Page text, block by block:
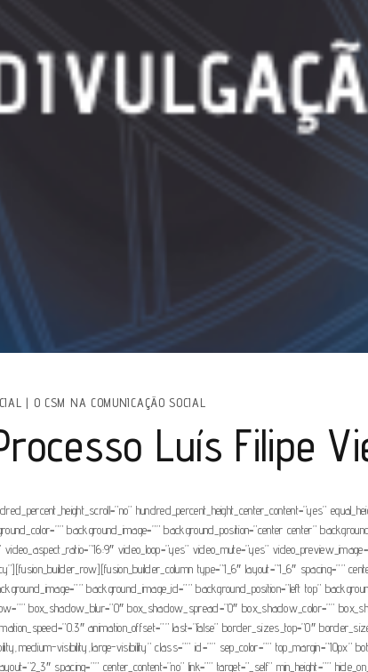
| O CSM NA COMUNICAÇÃO SOCIAL
Luís Filipe
hundred_percent_height_center_content=”yes”
background_image=”” background_position=”center center”
video_loop=”yes” video_mute=”yes”
type=”1_6″ layout=”1_6″ spacing=””
background_image_id=”” background_position=”left top”
box_shadow_blur=”0″ box_shadow_spread=”0″ box_shadow_color=””
animation_offset=”” last=”false” border_sizes_top=”0″
visibility,large-visibility” class=”” id=”” sep_color=”” top_margin=”10px”
spacing=”” center_content=”no” link=”” target=”_self” min_height=””